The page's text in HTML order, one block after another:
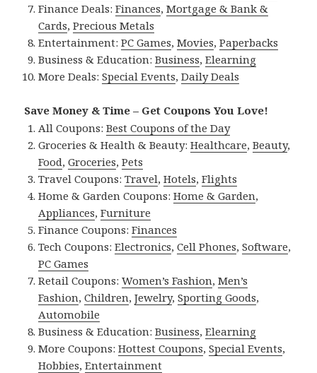
Finance Deals:Finances,Mortgage & Bank &
Cards,Precious Metals
Entertainment:PC Games,Movies,Paperbacks
Business & Education:Business,Elearning
More Deals:Special Events,Daily Deals
Save Money & Time – Get Coupons You Love!
All Coupons:Best Coupons of the Day
Groceries & Health & Beauty:Healthcare,Beauty,
Food,Groceries,Pets
Travel Coupons:Travel,Hotels,Flights
Home & Garden Coupons:Home & Garden,
Appliances,Furniture
Finance Coupons:Finances
Tech Coupons:Electronics,Cell Phones,Software,
PC Games
Retail Coupons:Women’s Fashion,Men’s
Fashion,Children,Jewelry,Sporting Goods,
Automobile
Business & Education:Business,Elearning
More Coupons:Hottest Coupons,Special Events,
Hobbies,Entertainment